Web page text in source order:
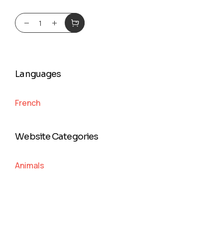
Languages
French
Website Categories
Animals